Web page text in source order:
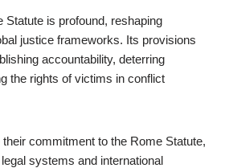
Statute is profound, reshaping
justice frameworks. Its provisions
accountability, deterring
the rights of victims in conflict
commitment to the Rome Statute,
systems and international